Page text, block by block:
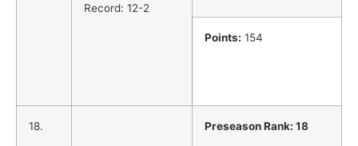
Record: 12-2
Points: 154
18. Preseason Rank: 18